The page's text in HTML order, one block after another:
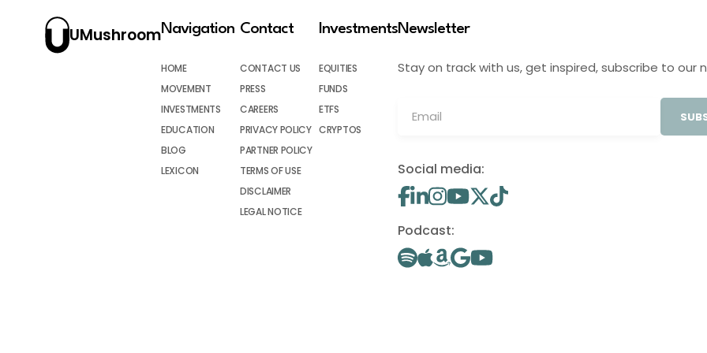
UMushroomNavigation
HOME
MOVEMENT
INVESTMENTS
EDUCATION
BLOG
LEXICON
Contact
CONTACT US
PRESS
CAREERS
PRIVACY POLICY
PARTNER POLICY
TERMS OF USE
DISCLAIMER
LEGAL NOTICE
Investments
EQUITIES
FUNDS
ETFS
CRYPTOS
Newsletter
Stay on track with us, get inspired, subscribe to our
Social media:
Podcast: